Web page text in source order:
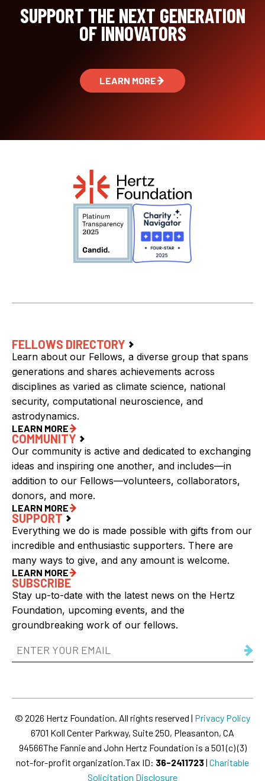
SUPPORT THE NEXT GENERATION
OF INNOVATORS
LEARN MORE
FELLOWS DIRECTORY
Learn about our Fellows, a diverse group that spans
generations and shares achievements across
disciplines as varied as climate science, national
security, computational neuroscience, and
astrodynamics.
LEARN MORE
COMMUNITY
Our community is active and dedicated to exchanging
ideas and inspiring one another, and includes—in
addition to our Fellows—volunteers, collaborators,
donors, and more.
LEARN MORE
SUPPORT
Everything we do is made possible with gifts from our
incredible and enthusiastic supporters. There are
many ways to give, and any amount is welcome.
LEARN MORE
SUBSCRIBE
Stay up-to-date with the latest news on the Hertz
Foundation, upcoming events, and the
groundbreaking work of our fellows.
Email
Address
© 2026 Hertz Foundation. All rights reserved | Privacy Policy
6701 Koll Center Parkway, Suite 250, Pleasanton, CA
94566The Fannie and John Hertz Foundation is a 501 (c) (3)
not-for-profit organization.Tax ID: 36-2411723| Charitable
Solicitation Disclosure